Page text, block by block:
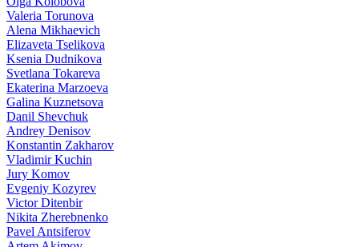
Valeria Torunova
Alena Mikhaevich
Elizaveta Tselikova
Ksenia Dudnikova
Svetlana Tokareva
Ekaterina Marzoeva
Galina Kuznetsova
Danil Shevchuk
Andrey Denisov
Konstantin Zakharov
Vladimir Kuchin
Jury Komov
Evgeniy Kozyrev
Victor Ditenbir
Nikita Zherebnenko
Pavel Antsiferov